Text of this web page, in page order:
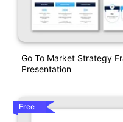
Go To Market Strategy
Presentation
Free